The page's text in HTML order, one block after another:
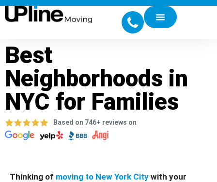
Best
Neighborhoods in
NYC for Families
Based on 746+ reviews on
Thinking of moving to New York City with your